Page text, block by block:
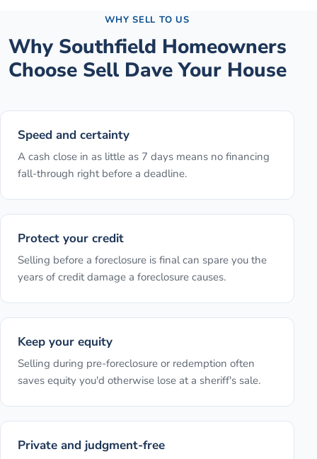
WHY SELL TO US
Why Southfield Homeowners
Choose Sell Dave Your House
Speed and certainty
A cash close in as little as 7 days means no financing
fall-through right before a deadline.
Protect your credit
Selling before a foreclosure is final can spare you the
years of credit damage a foreclosure causes.
Keep your equity
Selling during pre-foreclosure or redemption often
saves equity you'd otherwise lose at a sheriff's sale.
Private and judgment-free